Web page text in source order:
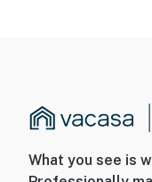
What you see is